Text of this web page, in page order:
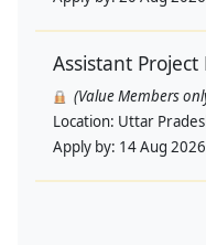
Assistant Project
(Value Members
Location: Uttar
Apply by: 14 Aug 2026